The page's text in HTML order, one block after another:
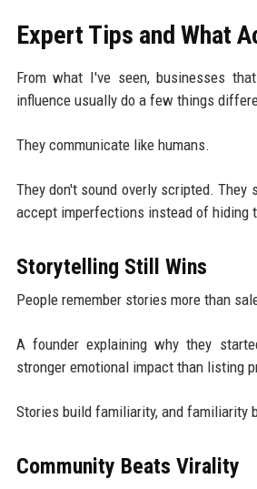
Expert Tips and What
From what I've seen, businesses
influence usually do a few things
They communicate like humans.
They don't sound overly scripted. They
accept imperfections instead of hiding
Storytelling Still Wins
People remember stories more than
A founder explaining why they
stronger emotional impact than listing
Stories build familiarity, and familiarity
Community Beats Virality